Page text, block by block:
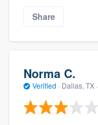
Share
Norma C.
Verified · Dallas, TX ·